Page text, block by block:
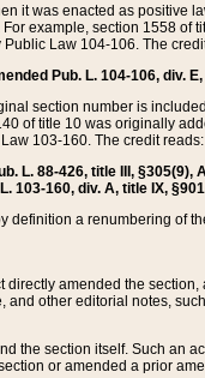
it was enacted as positive
example, section 1558
Law 104-106. The
Pub. L. 104-106, div.
section number is
of title 10 was originally
103-160. The credit reads:
L. 88-426, title III,
103-160, div. A, title IX,
definition a renumbering of
amended the
other editorial notes,
the section itself. Such an
or amended a prior